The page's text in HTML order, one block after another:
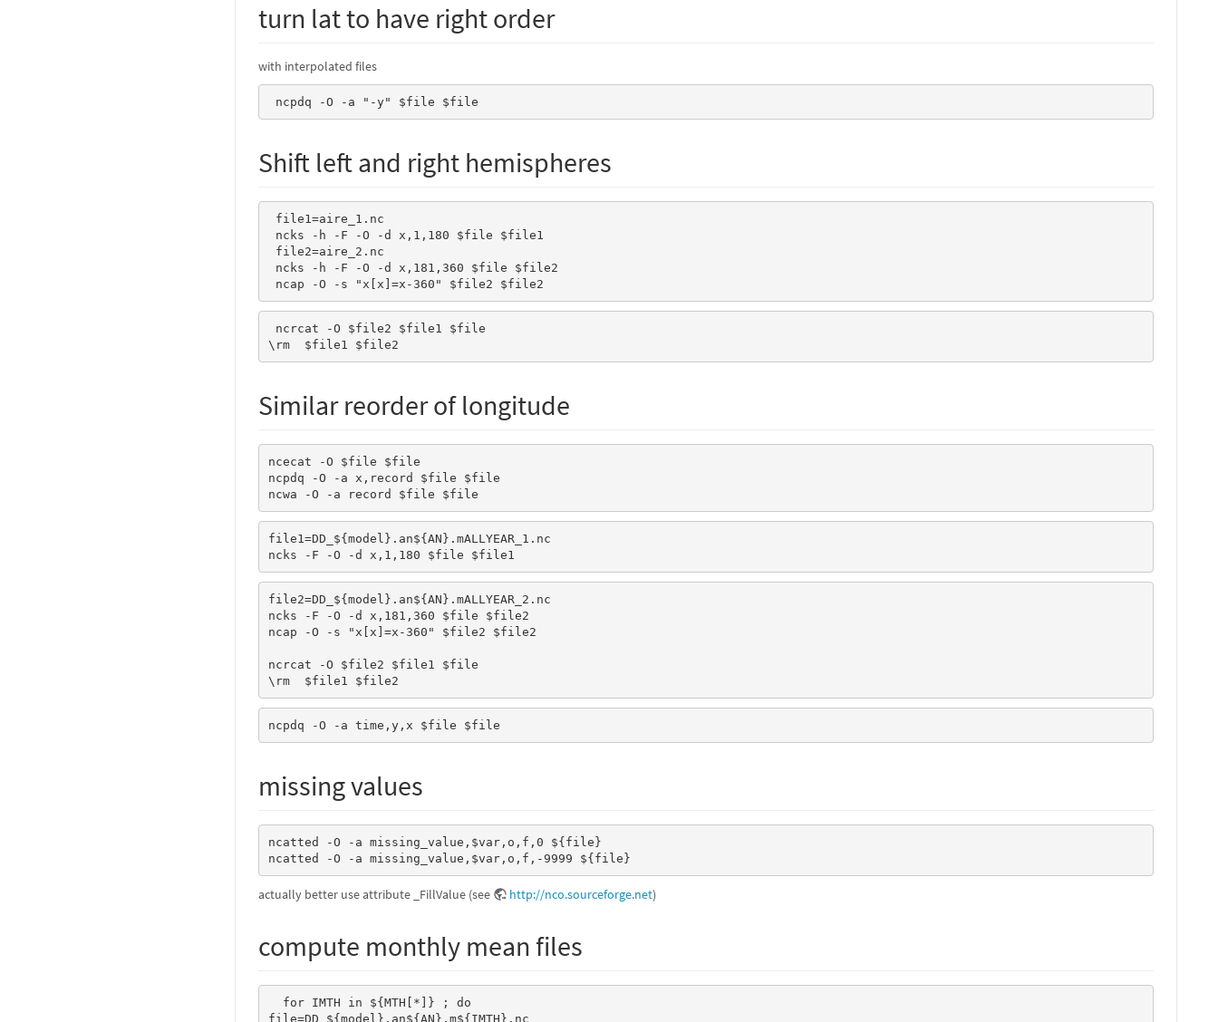
turn lat to have right order
with interpolated files
ncpdq -O -a "-y" $file $file
Shift left and right hemispheres
ncap -O -s "x[x]=x-360" $file2 $file2
\rm  $file1 $file2
Similar reorder of longitude
ncecat -O $file $file
ncpdq -O -a x,record $file $file
ncwa -O -a record $file $file
file1=DD_${model}.an${AN}.mALLYEAR_1.nc
ncks -F -O -d x,1,180 $file $file1
file2=DD_${model}.an${AN}.mALLYEAR_2.nc
ncks -F -O -d x,181,360 $file $file2
ncap -O -s "x[x]=x-360" $file2 $file2
ncrcat -O $file2 $file1 $file
ncpdq -O -a time,y,x $file $file
missing values
ncatted -O -a missing_value,$var,o,f,0 ${file}
ncatted -O -a missing_value,$var,o,f,-9999 ${file}
actually better use attribute _FillValue (see http://nco.sourceforge.net)
compute monthly mean files
file=DD_${model}.an${AN}.m${IMTH}.nc